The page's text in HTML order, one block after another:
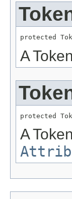
protected
A
protected
A